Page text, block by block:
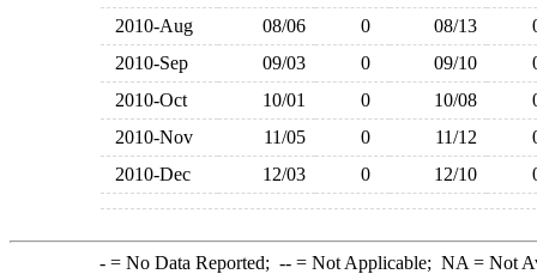
2010-Aug
08/06 0 08/13
2010-Sep
09/03 0 09/10
2010-Oct
10/01 0 10/08
2010-Nov
11/05 0 11/12
2010-Dec
12/03 0 12/10
-= No Data Reported; --= Not Applicable; NA = Not